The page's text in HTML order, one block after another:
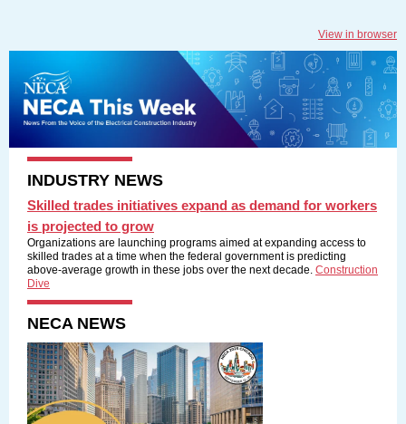
View in browser
INDUSTRY NEWS
Skilled trades initiatives expand as demand for workers
is projected to grow
Organizations are launching programs aimed at expanding access to
skilled trades at a time when the federal government is predicting
above-average growth in these jobs over the next decade. Construction
Dive
NECA NEWS